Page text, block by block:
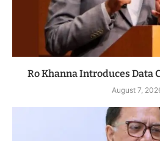
Ro Khanna Introduces Data
August 7,